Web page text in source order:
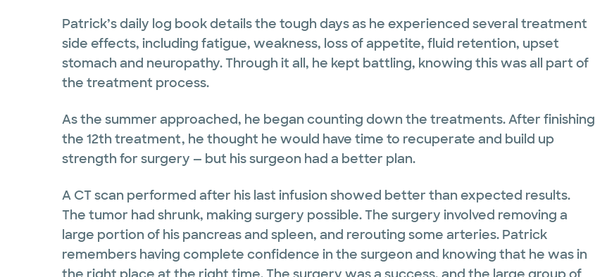
Patrick’s daily log book details the tough days as he experienced several treatment
side effects, including fatigue, weakness, loss of appetite, fluid retention, upset
stomach and neuropathy. Through it all, he kept battling, knowing this was all part of
the treatment process.
As the summer approached, he began counting down the treatments. After finishing
the 12th treatment, he thought he would have time to recuperate and build up
strength for surgery — but his surgeon had a better plan.
A CT scan performed after his last infusion showed better than expected results.
The tumor had shrunk, making surgery possible. The surgery involved removing a
large portion of his pancreas and spleen, and rerouting some arteries. Patrick
remembers having complete confidence in the surgeon and knowing that he was in